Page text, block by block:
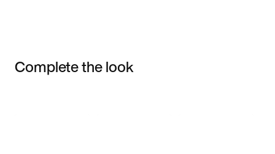
Complete the look